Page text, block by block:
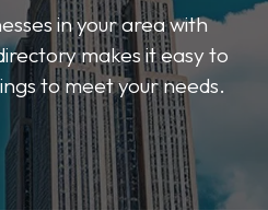
in your area with
makes it easy to
to meet your needs.